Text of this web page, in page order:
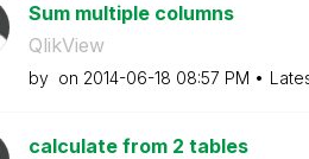
Sum multiple columns
QlikView
by on ‎2014-06-18 08:57 PM
calculate from 2 tables